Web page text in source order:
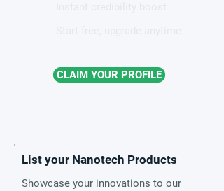
CLAIM YOUR PROFILE
List your Nanotech Products
Showcase your innovations to our